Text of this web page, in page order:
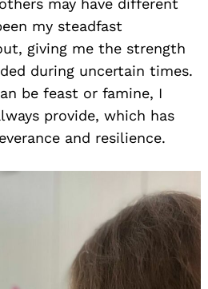
may have different
my steadfast
giving me the strength
during uncertain times.
be feast or famine, I
provide, which has
and resilience.